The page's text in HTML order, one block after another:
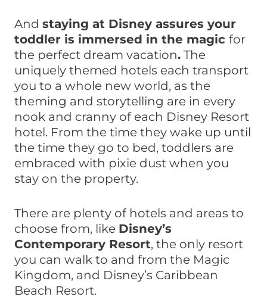
And staying at Disney assures your
toddler is immersed in the magic for
the perfect dream vacation. The
uniquely themed hotels each transport
you to a whole new world, as the
theming and storytelling are in every
nook and cranny of each Disney Resort
hotel. From the time they wake up until
the time they go to bed, toddlers are
embraced with pixie dust when you
stay on the property.
There are plenty of hotels and areas to
choose from, like Disney’s
Contemporary Resort, the only resort
you can walk to and from the Magic
Kingdom, and Disney’s Caribbean
Beach Resort.